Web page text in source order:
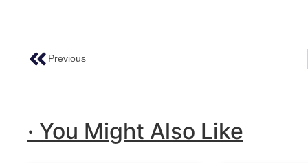
Previous
· You Might Also Like